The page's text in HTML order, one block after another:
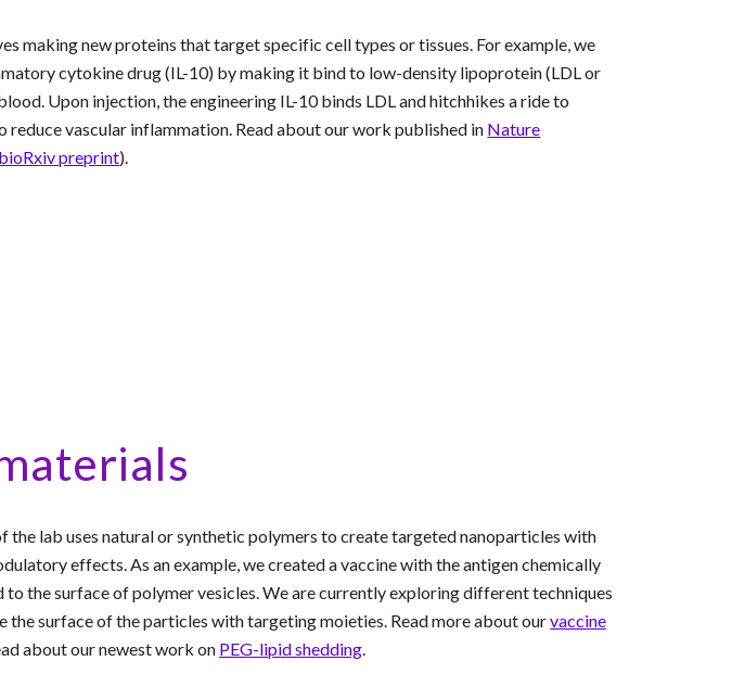
making new proteins that target specific cell types or tissues. For example, we
cytokine drug (IL-10) by making it bind to low-density lipoprotein (LDL or
Upon injection, the engineering IL-10 binds LDL and hitchhikes a ride to
reduce vascular inflammation. Read about our work published in Nature
bioRxiv preprint).
the lab uses natural or synthetic polymers to create targeted nanoparticles with
effects. As an example, we created a vaccine with the antigen chemically
to the surface of polymer vesicles. We are currently exploring different techniques
the surface of the particles with targeting moieties. Read more about ourvaccine
about our newest work on PEG-lipid shedding.